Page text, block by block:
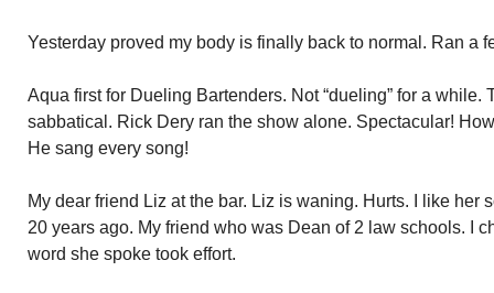
Yesterday proved my body is finally back to normal. Ran a
Aqua first for Dueling Bartenders. Not “dueling” for a while.
sabbatical. Rick Dery ran the show alone. Spectacular!
He sang every song!
My dear friend Liz at the bar. Liz is waning. Hurts. I like her
20 years ago. My friend who was Dean of 2 law schools. I
word she spoke took effort.